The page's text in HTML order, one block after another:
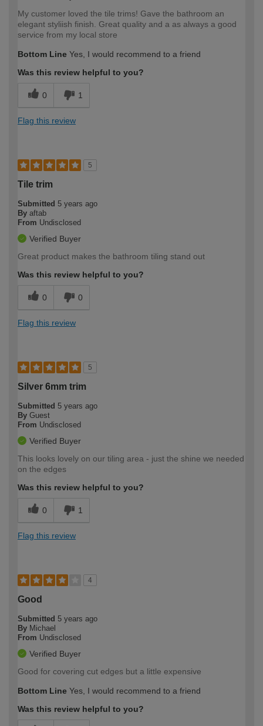
My customer loved the tile trims! Gave the bathroom an
elegant styliish finish. Great quality and a as always a good
service from my local store
Bottom Line Yes, I would recommend to a friend
Was this review helpful to you?
0 1
Flag this review
5
Tile trim
Submitted 5 years ago
By aftab
From Undisclosed
Verified Buyer
Great product makes the bathroom tiling stand out
Was this review helpful to you?
0 0
Flag this review
5
Silver 6mm trim
Submitted 5 years ago
By Guest
From Undisclosed
Verified Buyer
This looks lovely on our tiling area - just the shine we needed
on the edges
Was this review helpful to you?
0 1
Flag this review
4
Good
Submitted 5 years ago
By Michael
From Undisclosed
Verified Buyer
Good for covering cut edges but a little expensive
Bottom Line Yes, I would recommend to a friend
Was this review helpful to you?